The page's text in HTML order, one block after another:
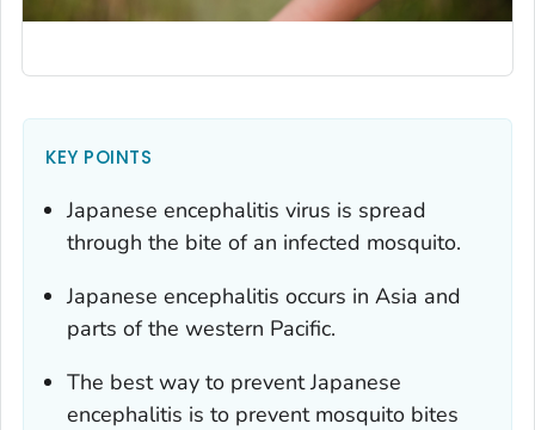
KEY POINTS
Japanese encephalitis virus is spread
through the bite of an infected mosquito.
Japanese encephalitis occurs in Asia and
parts of the western Pacific.
The best way to prevent Japanese
encephalitis is to prevent mosquito bites